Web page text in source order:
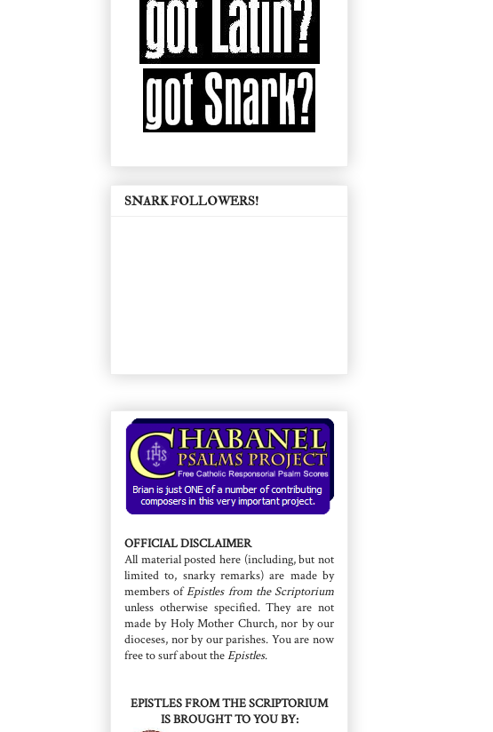
SNARK FOLLOWERS!
OFFICIAL DISCLAIMER
All material posted here (including, but not
limited to, snarky remarks) are made by
members ofEpistles from the Scriptorium
unless otherwise specified. They are not
made by Holy Mother Church, nor by our
dioceses, nor by our parishes. You are now
free to surf about theEpistles.
EPISTLES FROM THE SCRIPTORIUM
IS BROUGHT TO YOU BY: